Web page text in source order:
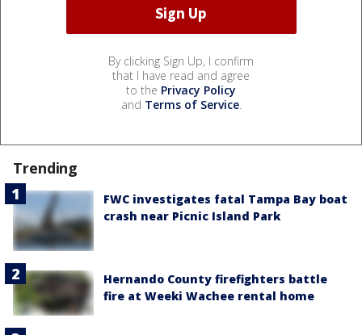
By clicking Sign Up, I confirm
that I have read and agree
to the Privacy Policy
and Terms of Service.
Trending
FWC investigates fatal Tampa Bay boat
crash near Picnic Island Park
Hernando County firefighters battle
fire at Weeki Wachee rental home